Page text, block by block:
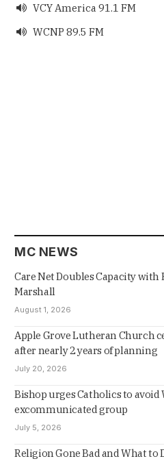
 VCY America 91.1 FM
 WCNP 89.5 FM
MC NEWS
Care Net Doubles Capacity with
Marshall
August 1, 2026
Apple Grove Lutheran Church
after nearly 2 years of planning
July 20, 2026
Bishop urges Catholics to
excommunicated group
July 5, 2026
Religion Gone Bad and What to